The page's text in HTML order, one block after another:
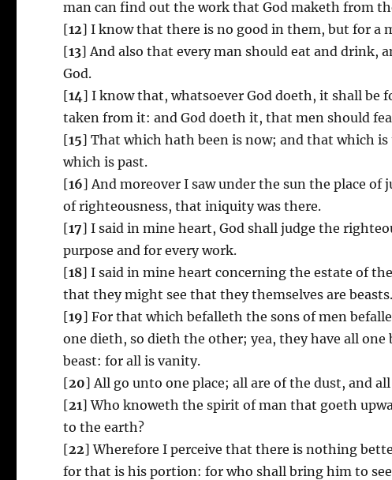
man can find out the work that God maketh from
[12] I know that there is no good in them, but for a
[13] And also that every man should eat and drink,
God.
[14] I know that, whatsoever God doeth, it shall
taken from it: and God doeth it, that men should
[15] That which hath been is now; and that which
which is past.
[16] And moreover I saw under the sun the place
of righteousness, that iniquity was there.
[17] I said in mine heart, God shall judge the
purpose and for every work.
[18] I said in mine heart concerning the estate of
that they might see that they themselves are beasts.
[19] For that which befalleth the sons of men
one dieth, so dieth the other; yea, they have all
beast: for all is vanity.
[20] All go unto one place; all are of the dust, and
[21] Who knoweth the spirit of man that goeth
to the earth?
[22] Wherefore I perceive that there is nothing
for that is his portion: for who shall bring him to